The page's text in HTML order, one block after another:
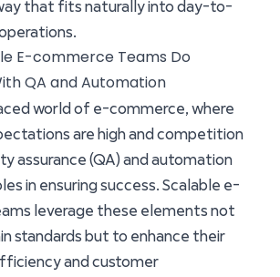
that fits naturally into day-to-
E-commerce Teams Do
QA and Automation
world of e-commerce, where
are high and competition
assurance (QA) and automation
in ensuring success. Scalable e-
leverage these elements not
standards but to enhance their
and customer